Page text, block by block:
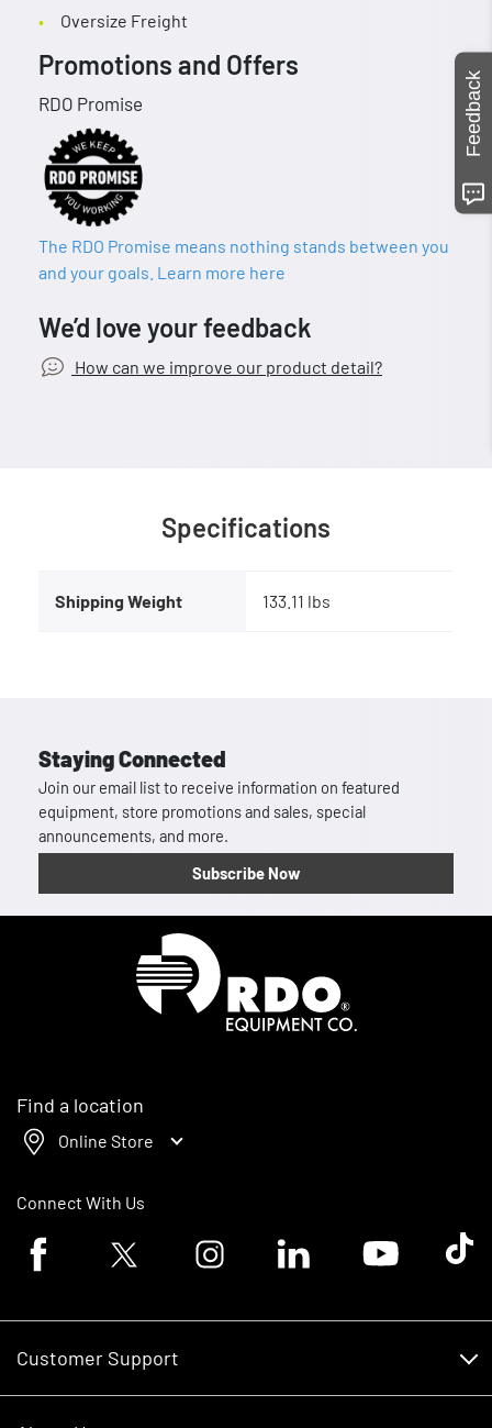
Oversize Freight
Promotions and Offers
RDO Promise
The RDO Promise means nothing stands between you
and your goals. Learn more here
We’d love your feedback
How can we improve our product detail?
Specifications
Shipping Weight 133.11 lbs
Staying Connected
Join our email list to receive information on featured
equipment, store promotions and sales, special
announcements, and more.
Subscribe Now
Find a location
Online Store
Connect With Us
Facebook logoTwitter logo Instagram logoLinkedin logoYoutube logoTik
Customer Support
Feedback